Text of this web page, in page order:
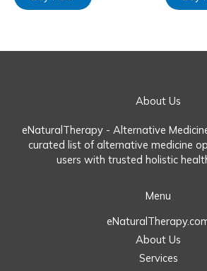
About Us
eNaturalTherapy - Alternative
curated list of alternative medicine
users with trusted holistic
Menu
About Us
Services